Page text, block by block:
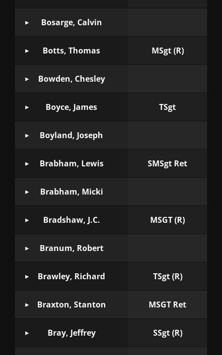
Bosarge, Calvin
Botts, Thomas MSgt (R)
Bowden, Chesley
Boyce, James TSgt
Boyland, Joseph
Brabham, Lewis SMSgt Ret
Brabham, Micki
Bradshaw, J.C. MSGT (R)
Branum, Robert
Brawley, Richard TSgt (R)
Braxton, Stanton MSGT Ret
Bray, Jeffrey SSgt (R)